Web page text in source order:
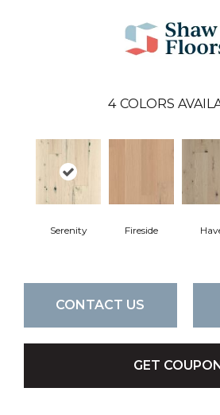
4 COLORS
Serenity Fireside
CONTACT US
GET COUPON